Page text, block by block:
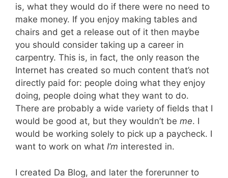
is, what they would do if there were no need to
make money. If you enjoy making tables and
chairs and get a release out of it then maybe
you should consider taking up a career in
carpentry. This is, in fact, the only reason the
Internet has created so much content that’s not
directly paid for: people doing what they enjoy
doing, people doing what they want to do.
There are probably a wide variety of fields that I
would be good at, but they wouldn’t be me. I
would be working solely to pick up a paycheck. I
want to work on what I’m interested in.
I created Da Blog, and later the forerunner to